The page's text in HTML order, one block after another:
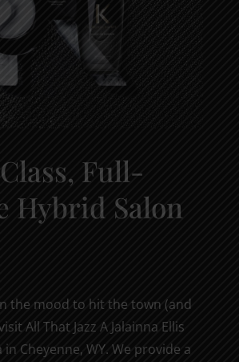
Full-
Hybrid Salon
the mood to hit the town (and
All That Jazz A Jalainna Ellis
in Cheyenne, WY. We provide a